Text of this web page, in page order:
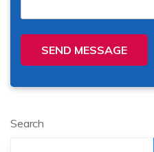
SEND MESSAGE
Search